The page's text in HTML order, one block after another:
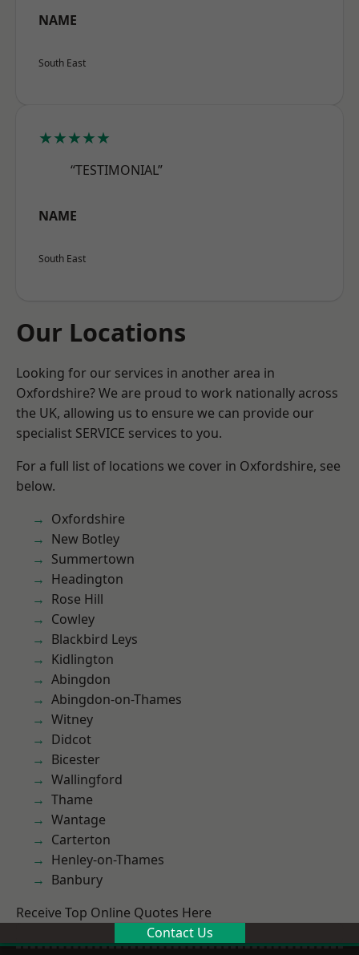
NAME
South East
★★★★★
“TESTIMONIAL”
NAME
South East
Our Locations
Looking for our services in another area in
Oxfordshire? We are proud to work nationally across
the UK, allowing us to ensure we can provide our
specialist SERVICE services to you.
For a full list of locations we cover in Oxfordshire, see
below.
Oxfordshire
New Botley
Summertown
Headington
Rose Hill
Cowley
Blackbird Leys
Kidlington
Abingdon
Abingdon-on-Thames
Witney
Didcot
Bicester
Wallingford
Thame
Wantage
Carterton
Henley-on-Thames
Banbury
Receive Top Online Quotes Here
Contact Us